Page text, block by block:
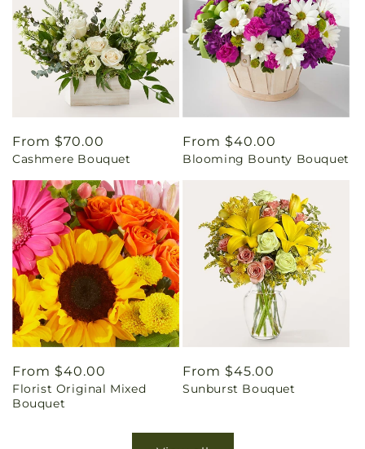
Regular
price
From $70.00
Cashmere Bouquet
Regular
price
From $40.00
Blooming Bounty Bouquet
Regular
price
From $40.00
Florist Original Mixed
Bouquet
Regular
price
From $45.00
Sunburst Bouquet